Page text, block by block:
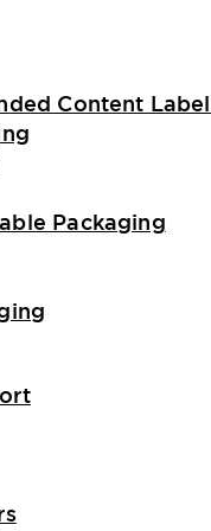
Content
Packaging